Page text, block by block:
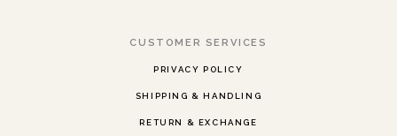
CUSTOMER SERVICES
PRIVACY POLICY
SHIPPING & HANDLING
RETURN & EXCHANGE